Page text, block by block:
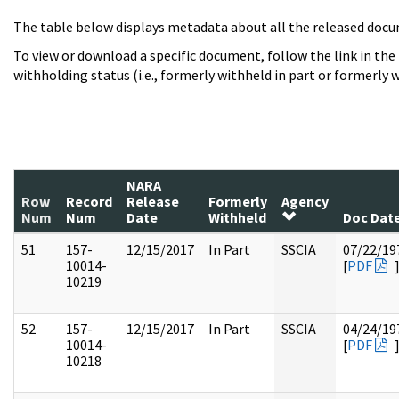
The table below displays metadata about all the released
To view or download a specific document, follow the link in
withholding status (i.e., formerly withheld in part or formerly
Row
Num
Record
Num
NARA
Release
Date
Formerly
Withheld
Agency
Doc
51
157-
10014-
10219
12/15/2017 In Part SSCIA
07/22/
[PDF ]
52
157-
10014-
10218
12/15/2017 In Part SSCIA
04/24/
[PDF ]